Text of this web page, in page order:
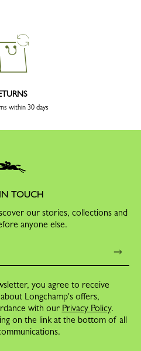
within 30 days
TOUCH
our stories, collections and
anyone else.
you agree to receive
Longchamp's offers,
with our Privacy Policy.
on the link at the bottom of all